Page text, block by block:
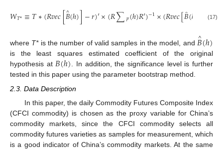
𝑊𝑇*≡𝑇∗(𝑅𝑣𝑒𝑐[𝐵
^(ℎ)]−𝑟)′×(𝑅∑𝑝(ℎ)𝑅′)−1×(𝑅𝑣𝑒𝑐[𝐵̂(ℎ −𝑟)
(17)
where T*is the number of valid samples in the model, and𝐵
^(ℎ)
is the least squares estimated coefficient of the original
hypothesis at𝐵(ℎ). In addition, the significance level is further
tested in this paper using the parameter bootstrap method.
2.3. Data Description
In this paper, the daily Commodity Futures Composite Index
(CFCI commodity) is chosen as the proxy variable for China’s
commodity markets, since the CFCI commodity selects all
commodity futures varieties as samples for measurement, which
is a good indicator of China’s commodity markets. At the same